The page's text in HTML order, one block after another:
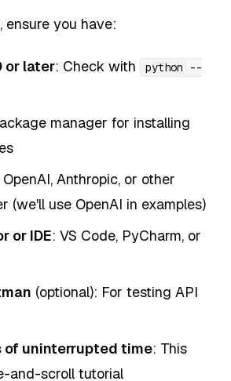
ensure you have:
or later: Check with
python --
manager for installing
OpenAI, Anthropic, or other
(we'll use OpenAI in examples)
or IDE: VS Code, PyCharm, or
(optional): For testing API
of uninterrupted time: This
and-scroll tutorial